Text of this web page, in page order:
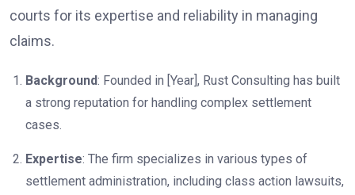
courts for its expertise and reliability in managing
claims.
Background: Founded in [Year], Rust Consulting has built
a strong reputation for handling complex settlement
cases.
Expertise: The firm specializes in various types of
settlement administration, including class action lawsuits,